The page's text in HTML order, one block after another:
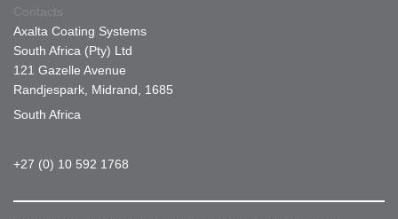
Contacts
Axalta Coating Systems
South Africa (Pty) Ltd
121 Gazelle Avenue
Randjespark, Midrand, 1685
South Africa
+27 (0) 10 592 1768